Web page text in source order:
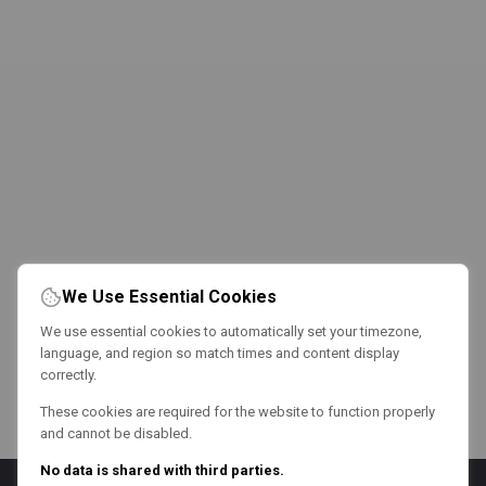
We Use Essential Cookies
We use essential cookies to automatically set your timezone,
language, and region so match times and content display
correctly.
These cookies are required for the website to function properly
and cannot be disabled.
No data is shared with third parties.